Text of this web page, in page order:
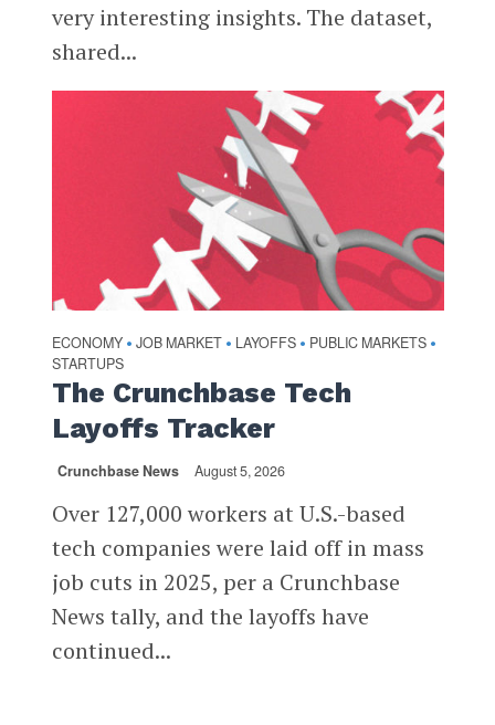
very interesting insights. The dataset,
shared...
ECONOMY • JOB MARKET • LAYOFFS • PUBLIC MARKETS •
STARTUPS
The Crunchbase Tech
Layoffs Tracker
Crunchbase News August 5, 2026
Over 127,000 workers at U.S.-based
tech companies were laid off in mass
job cuts in 2025, per a Crunchbase
News tally, and the layoffs have
continued...